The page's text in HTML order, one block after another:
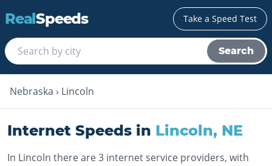
RealSpeeds Take a Speed Test
Search
Nebraska › Lincoln
Internet Speeds in Lincoln, NE
In Lincoln there are 3 internet service providers, with